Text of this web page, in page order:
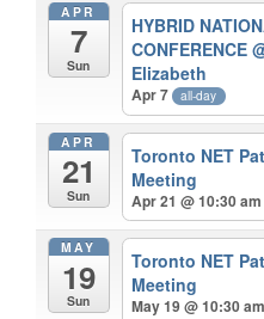
APR
7
Sun
HYBRID
CONFERENCE
Elizabeth
Apr 7 all-day
APR
21
Sun
Toronto NET
Meeting
Apr 21 @ 10:30
MAY
19
Sun
Toronto NET
Meeting
May 19 @ 10:30